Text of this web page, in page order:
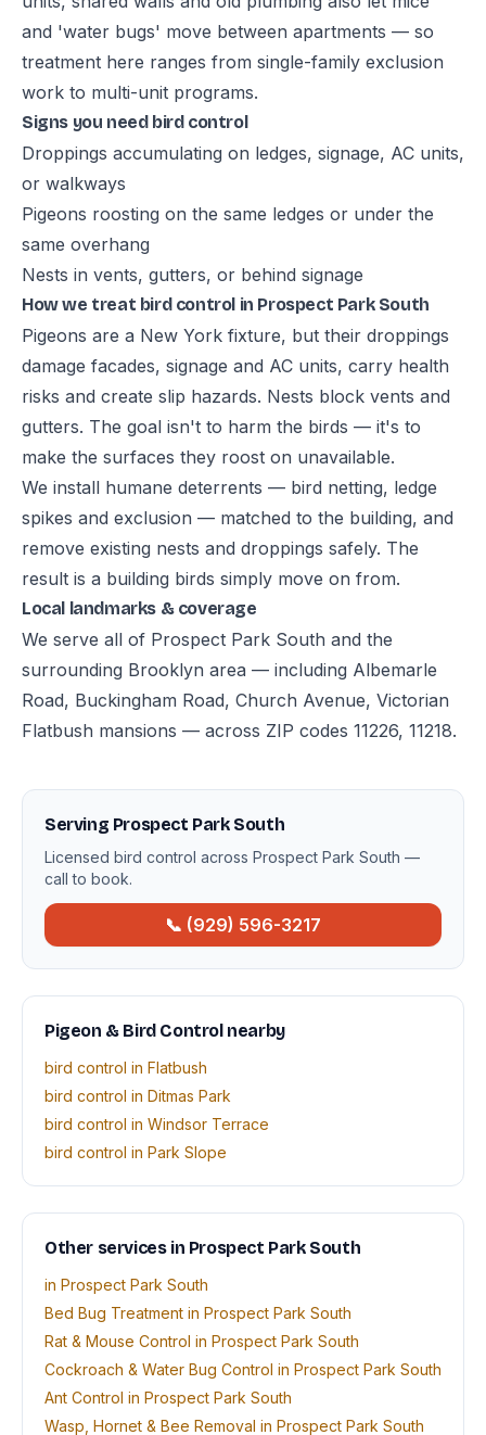
and 'water bugs' move between apartments — so
treatment here ranges from single-family exclusion
work to multi-unit programs.
Signs you need bird control
Droppings accumulating on ledges, signage, AC units,
or walkways
Pigeons roosting on the same ledges or under the
same overhang
Nests in vents, gutters, or behind signage
How we treat bird control in Prospect Park South
Pigeons are a New York fixture, but their droppings
damage facades, signage and AC units, carry health
risks and create slip hazards. Nests block vents and
gutters. The goal isn't to harm the birds — it's to
make the surfaces they roost on unavailable.
We install humane deterrents — bird netting, ledge
spikes and exclusion — matched to the building, and
remove existing nests and droppings safely. The
result is a building birds simply move on from.
Local landmarks & coverage
We serve all of Prospect Park South and the
surrounding Brooklyn area — including Albemarle
Road, Buckingham Road, Church Avenue, Victorian
Flatbush mansions — across ZIP codes 11226, 11218.
Serving Prospect Park South
Licensed bird control across Prospect Park South —
call to book.
📞 (929) 596-3217
Pigeon & Bird Control nearby
bird control in Flatbush
bird control in Ditmas Park
bird control in Windsor Terrace
bird control in Park Slope
Other services in Prospect Park South
in Prospect Park South
Bed Bug Treatment in Prospect Park South
Rat & Mouse Control in Prospect Park South
Cockroach & Water Bug Control in Prospect Park South
Ant Control in Prospect Park South
Wasp, Hornet & Bee Removal in Prospect Park South